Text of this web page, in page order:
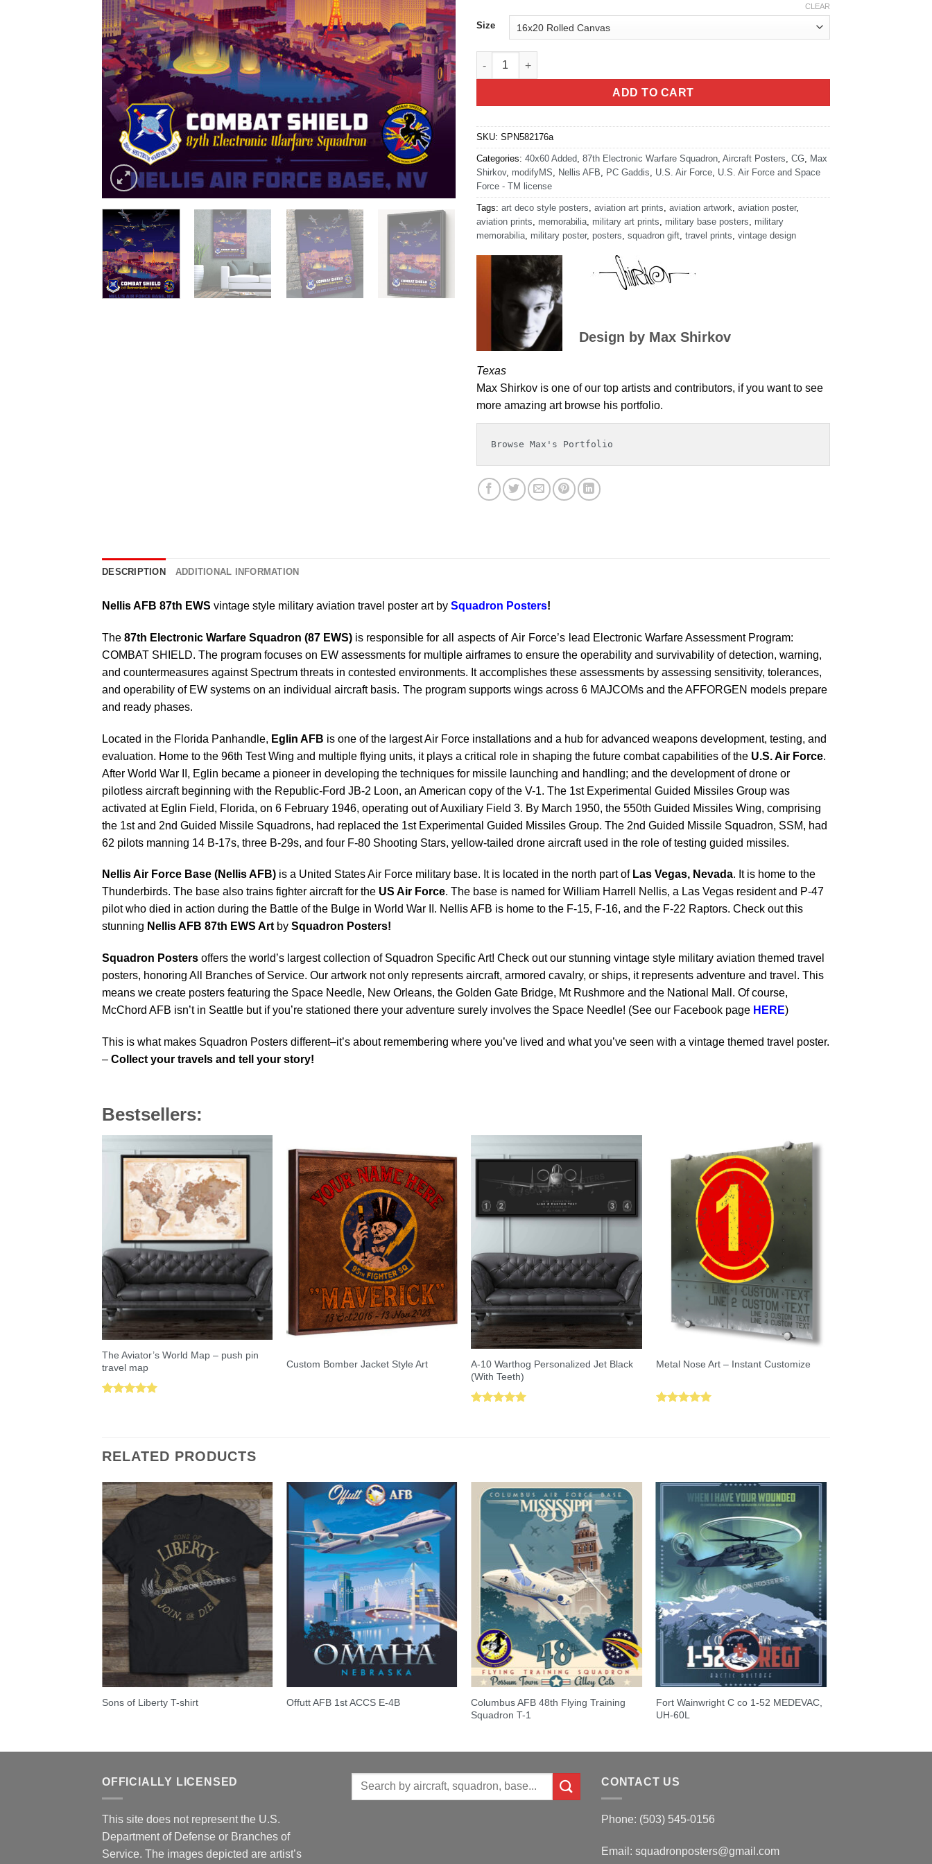
Size
CLEAR
Nellis AFB 87th EWS Art quantity
ADD TO CART
SKU: SPN582176a
Categories: 40x60 Added, 87th Electronic Warfare Squadron, Aircraft Posters, CG, Max
Shirkov, modifyMS, Nellis AFB, PC Gaddis, U.S. Air Force, U.S. Air Force and Space
Force - TM license
Tags: art deco style posters, aviation art prints, aviation artwork, aviation poster,
aviation prints, memorabilia, military art prints, military base posters, military
memorabilia, military poster, posters, squadron gift, travel prints, vintage design
Design by Max Shirkov
Texas
Max Shirkov is one of our top artists and contributors, if you want to see
more amazing art browse his portfolio.
Browse Max's Portfolio
DESCRIPTION ADDITIONAL INFORMATION
Nellis AFB 87th EWS vintage style military aviation travel poster art by Squadron Posters!
The 87th Electronic Warfare Squadron (87 EWS) is responsible for all aspects of Air Force’s lead Electronic Warfare Assessment Program:
COMBAT SHIELD. The program focuses on EW assessments for multiple airframes to ensure the operability and survivability of detection, warning,
and countermeasures against Spectrum threats in contested environments. It accomplishes these assessments by assessing sensitivity, tolerances,
and operability of EW systems on an individual aircraft basis. The program supports wings across 6 MAJCOMs and the AFFORGEN models prepare
and ready phases.
Located in the Florida Panhandle, Eglin AFB is one of the largest Air Force installations and a hub for advanced weapons development, testing, and
evaluation. Home to the 96th Test Wing and multiple flying units, it plays a critical role in shaping the future combat capabilities of the U.S. Air Force.
After World War II, Eglin became a pioneer in developing the techniques for missile launching and handling; and the development of drone or
pilotless aircraft beginning with the Republic-Ford JB-2 Loon, an American copy of the V-1. The 1st Experimental Guided Missiles Group was
activated at Eglin Field, Florida, on 6 February 1946, operating out of Auxiliary Field 3. By March 1950, the 550th Guided Missiles Wing, comprising
the 1st and 2nd Guided Missile Squadrons, had replaced the 1st Experimental Guided Missiles Group. The 2nd Guided Missile Squadron, SSM, had
62 pilots manning 14 B-17s, three B-29s, and four F-80 Shooting Stars, yellow-tailed drone aircraft used in the role of testing guided missiles.
Nellis Air Force Base (Nellis AFB) is a United States Air Force military base. It is located in the north part of Las Vegas, Nevada. It is home to the
Thunderbirds. The base also trains fighter aircraft for the US Air Force. The base is named for William Harrell Nellis, a Las Vegas resident and P-47
pilot who died in action during the Battle of the Bulge in World War II. Nellis AFB is home to the F-15, F-16, and the F-22 Raptors. Check out this
stunning Nellis AFB 87th EWS Art by Squadron Posters!
Squadron Posters offers the world’s largest collection of Squadron Specific Art! Check out our stunning vintage style military aviation themed travel
posters, honoring All Branches of Service. Our artwork not only represents aircraft, armored cavalry, or ships, it represents adventure and travel. This
means we create posters featuring the Space Needle, New Orleans, the Golden Gate Bridge, Mt Rushmore and the National Mall. Of course,
McChord AFB isn’t in Seattle but if you’re stationed there your adventure surely involves the Space Needle! (See our Facebook page HERE)
This is what makes Squadron Posters different–it’s about remembering where you’ve lived and what you’ve seen with a vintage themed travel poster.
– Collect your travels and tell your story!
Bestsellers:
The Aviator’s World Map – push pin
travel map
Custom Bomber Jacket Style Art
A-10 Warthog Personalized Jet Black
(With Teeth)
Metal Nose Art – Instant Customize
RELATED PRODUCTS
Sons of Liberty T-shirt Offutt AFB 1st ACCS E-4B
Columbus AFB 48th Flying Training
Squadron T-1
Fort Wainwright C co 1-52 MEDEVAC,
UH-60L
OFFICIALLY LICENSED
This site does not represent the U.S.
Department of Defense or Branches of
Service. The images depicted are artist’s
Search
CONTACT US
Phone: (503) 545-0156
Email: squadronposters@gmail.com